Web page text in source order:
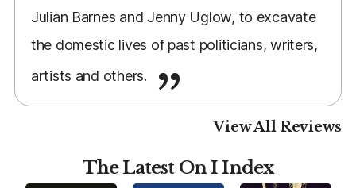
Julian Barnes and Jenny Uglow, to excavate
the domestic lives of past politicians, writers,
artists and others.
View All Reviews
The Latest On I Index